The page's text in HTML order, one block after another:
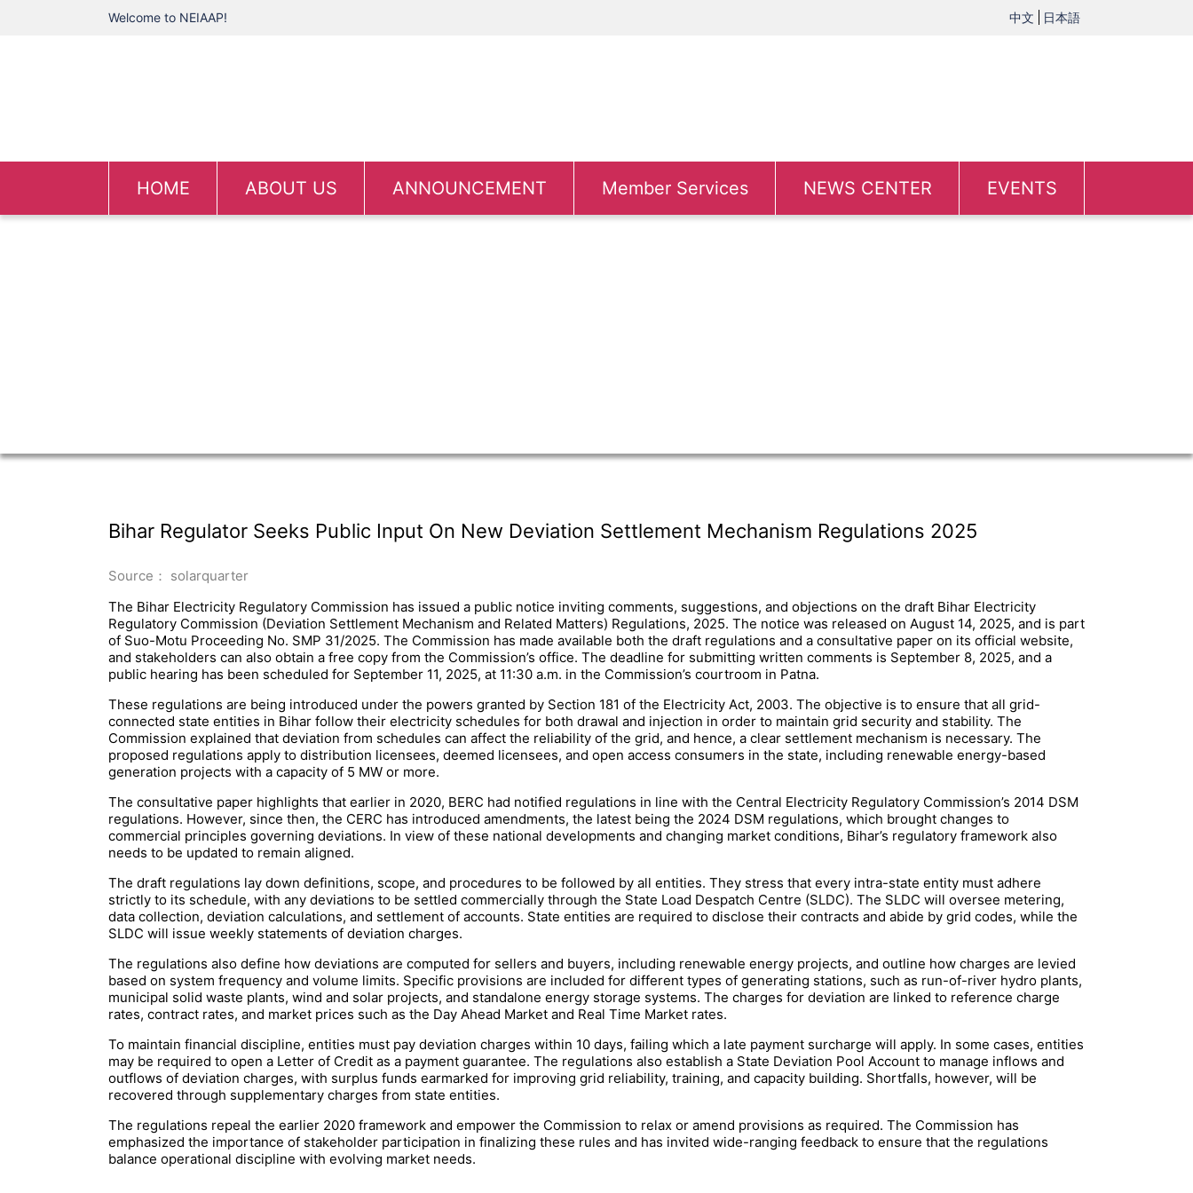
Welcome to NEIAAP! 中文 日本語
HOME ABOUT US ANNOUNCEMENT Member Services NEWS CENTER EVENTS
Bihar Regulator Seeks Public Input On New Deviation Settlement Mechanism Regulations 2025
Source： solarquarter
The Bihar Electricity Regulatory Commission has issued a public notice inviting comments, suggestions, and objections on the draft Bihar Electricity
Regulatory Commission (Deviation Settlement Mechanism and Related Matters) Regulations, 2025. The notice was released on August 14, 2025, and is part
of Suo-Motu Proceeding No. SMP 31/2025. The Commission has made available both the draft regulations and a consultative paper on its official website,
and stakeholders can also obtain a free copy from the Commission’s office. The deadline for submitting written comments is September 8, 2025, and a
public hearing has been scheduled for September 11, 2025, at 11:30 a.m. in the Commission’s courtroom in Patna.
These regulations are being introduced under the powers granted by Section 181 of the Electricity Act, 2003. The objective is to ensure that all grid-
connected state entities in Bihar follow their electricity schedules for both drawal and injection in order to maintain grid security and stability. The
Commission explained that deviation from schedules can affect the reliability of the grid, and hence, a clear settlement mechanism is necessary. The
proposed regulations apply to distribution licensees, deemed licensees, and open access consumers in the state, including renewable energy-based
generation projects with a capacity of 5 MW or more.
The consultative paper highlights that earlier in 2020, BERC had notified regulations in line with the Central Electricity Regulatory Commission’s 2014 DSM
regulations. However, since then, the CERC has introduced amendments, the latest being the 2024 DSM regulations, which brought changes to
commercial principles governing deviations. In view of these national developments and changing market conditions, Bihar’s regulatory framework also
needs to be updated to remain aligned.
The draft regulations lay down definitions, scope, and procedures to be followed by all entities. They stress that every intra-state entity must adhere
strictly to its schedule, with any deviations to be settled commercially through the State Load Despatch Centre (SLDC). The SLDC will oversee metering,
data collection, deviation calculations, and settlement of accounts. State entities are required to disclose their contracts and abide by grid codes, while the
SLDC will issue weekly statements of deviation charges.
The regulations also define how deviations are computed for sellers and buyers, including renewable energy projects, and outline how charges are levied
based on system frequency and volume limits. Specific provisions are included for different types of generating stations, such as run-of-river hydro plants,
municipal solid waste plants, wind and solar projects, and standalone energy storage systems. The charges for deviation are linked to reference charge
rates, contract rates, and market prices such as the Day Ahead Market and Real Time Market rates.
To maintain financial discipline, entities must pay deviation charges within 10 days, failing which a late payment surcharge will apply. In some cases, entities
may be required to open a Letter of Credit as a payment guarantee. The regulations also establish a State Deviation Pool Account to manage inflows and
outflows of deviation charges, with surplus funds earmarked for improving grid reliability, training, and capacity building. Shortfalls, however, will be
recovered through supplementary charges from state entities.
The regulations repeal the earlier 2020 framework and empower the Commission to relax or amend provisions as required. The Commission has
emphasized the importance of stakeholder participation in finalizing these rules and has invited wide-ranging feedback to ensure that the regulations
balance operational discipline with evolving market needs.